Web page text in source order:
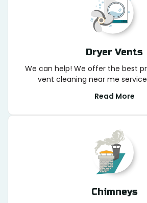
Dryer Vents
We can help! We offer the best
vent cleaning near me
Read More
Chimneys